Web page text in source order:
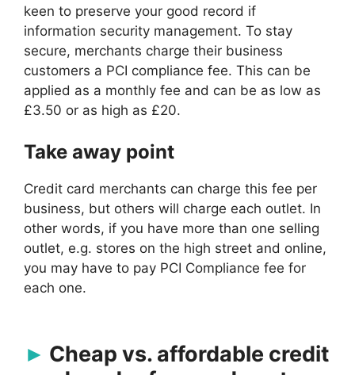
keen to preserve your good record if
information security management. To stay
secure, merchants charge their business
customers a PCI compliance fee. This can be
applied as a monthly fee and can be as low as
£3.50 or as high as £20.
Take away point
Credit card merchants can charge this fee per
business, but others will charge each outlet. In
other words, if you have more than one selling
outlet, e.g. stores on the high street and online,
you may have to pay PCI Compliance fee for
each one.
Cheap vs. affordable credit